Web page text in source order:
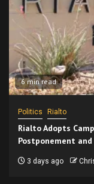
6 min read
Politics Rialto
Rialto Adopts
Postponement
3 days ago